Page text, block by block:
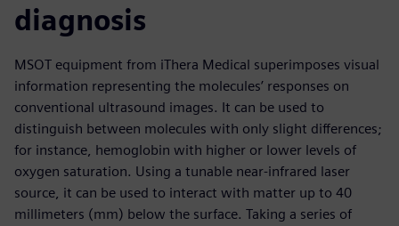
diagnosis
MSOT equipment from iThera Medical superimposes visual
information representing the molecules’ responses on
conventional ultrasound images. It can be used to
distinguish between molecules with only slight differences;
for instance, hemoglobin with higher or lower levels of
oxygen saturation. Using a tunable near-infrared laser
source, it can be used to interact with matter up to 40
millimeters (mm) below the surface. Taking a series of